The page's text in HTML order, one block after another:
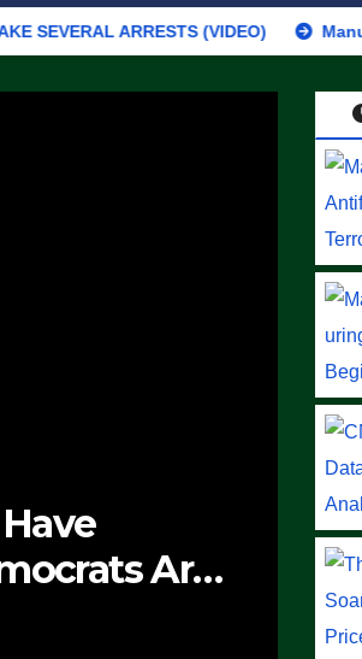
ARRESTS (VIDEO) Manufacturing
Are